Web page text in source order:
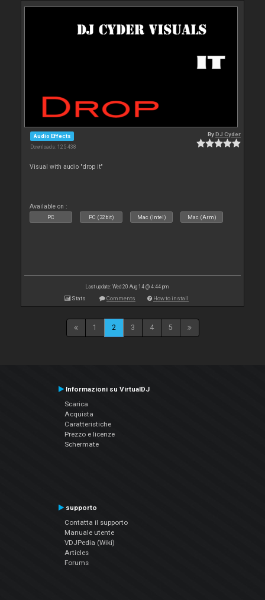
Audio Effects
Downloads: 125 438
ByDJ Cyder
Visual with audio "drop it"
Available on :
PC PC (32bit) Mac (Intel) Mac (Arm)
Last update: Wed 20 Aug 14 @ 4:44 pm
Stats Comments How to install
1 2 3 4 5
Informazioni su VirtualDJ
Scarica
Acquista
Caratteristiche
Prezzo e licenze
Schermate
supporto
Contatta il supporto
Manuale utente
VDJPedia (Wiki)
Articles
Forums